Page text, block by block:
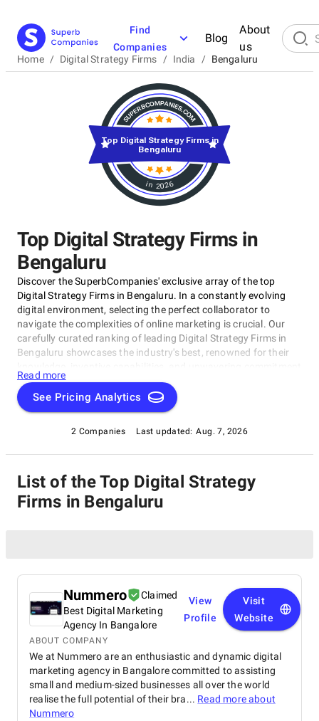
Find
Companies
Blog
About
us
Home / Digital Strategy Firms / India / Bengaluru
Top Digital Strategy Firms in
Bengaluru
Discover the SuperbCompanies' exclusive array of the top
Digital Strategy Firms in Bengaluru. In a constantly evolving
digital environment, selecting the perfect collaborator to
navigate the complexities of online marketing is crucial. Our
carefully curated ranking of leading Digital Strategy Firms in
Bengaluru showcases the industry's best, renowned for their
to achieving concrete results. Whether you require SEO
specialists or social media experts, these organizations have
consistently exhibited their ability to propel brands to higher
Bengaluru to uncover the unparalleled leaders ready to
enhance your brand's online visibility.
Read more
See Pricing Analytics
2 Companies Last updated: Aug. 7, 2026
in 2026
Top Digital Strategy Firms in
Bengaluru
List of the Top Digital Strategy
Firms in Bengaluru
Nummero
Claimed
Best Digital Marketing
Agency In Bangalore
View
Profile
Visit
Website
ABOUT COMPANY
We at Nummero are an enthusiastic and dynamic digital
marketing agency in Bangalore committed to assisting
small and medium-sized businesses all over the world
realise the full potential of their bra... Read more about
Nummero